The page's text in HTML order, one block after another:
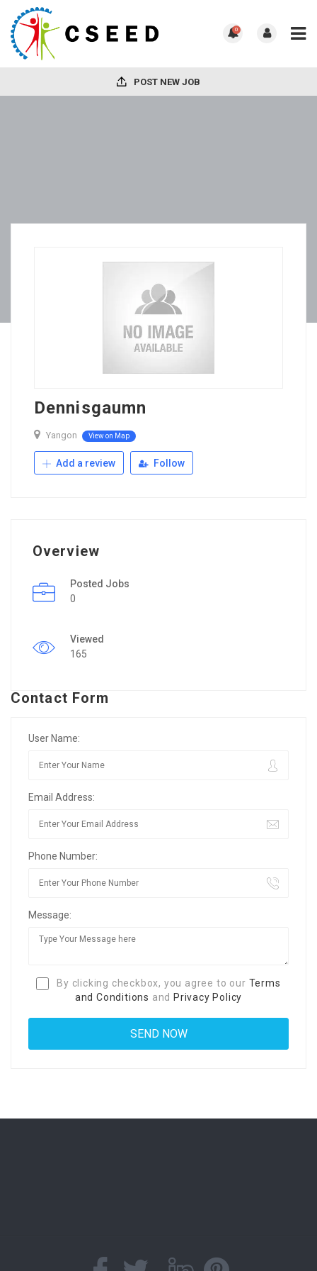
0
POST NEW JOB
Dennisgaumn
Yangon View on Map
Add a review Follow
Overview
Posted Jobs
0
Viewed
165
Contact Form
User Name:
Email Address:
Phone Number:
Message:
By clicking checkbox, you agree to our Terms
and Conditions and Privacy Policy